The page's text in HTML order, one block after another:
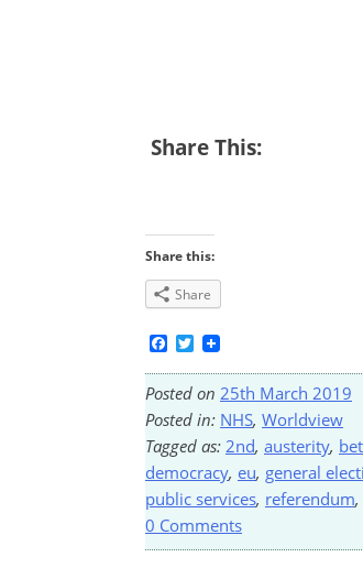
Share This:
Share this:
Share
Facebook
Twitter
Posted on 25th March 2019
Posted in: NHS, Worldview
Tagged as: 2nd, austerity,
democracy, eu, general
public services, referendum,
0 Comments